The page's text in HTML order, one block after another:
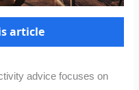
article
advice focuses on